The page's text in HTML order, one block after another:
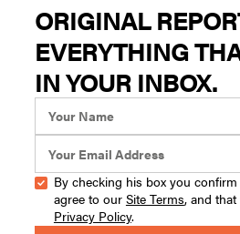
ORIGINAL
EVERYTHING
IN YOUR INBOX.
By checking his box you
agree to our Site Terms, and
Privacy Policy.